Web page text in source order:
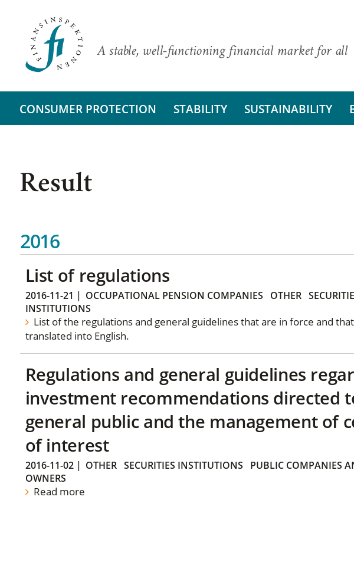
A stable, well-functioning financial market for all
CONSUMER PROTECTION STABILITY SUSTAINABILITY
Result
2016
List of regulations
2016-11-21 | OCCUPATIONAL PENSION COMPANIES OTHER
INSTITUTIONS
List of the regulations and general guidelines that are in force and
translated into English.
Regulations and general guidelines
investment recommendations directed
general public and the management of
of interest
2016-11-02| OTHER SECURITIES INSTITUTIONS
PUBLIC COMPANIES
OWNERS
Read more